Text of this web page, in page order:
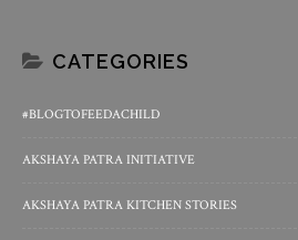
CATEGORIES
#BLOGTOFEEDACHILD
AKSHAYA PATRA INITIATIVE
AKSHAYA PATRA KITCHEN STORIES